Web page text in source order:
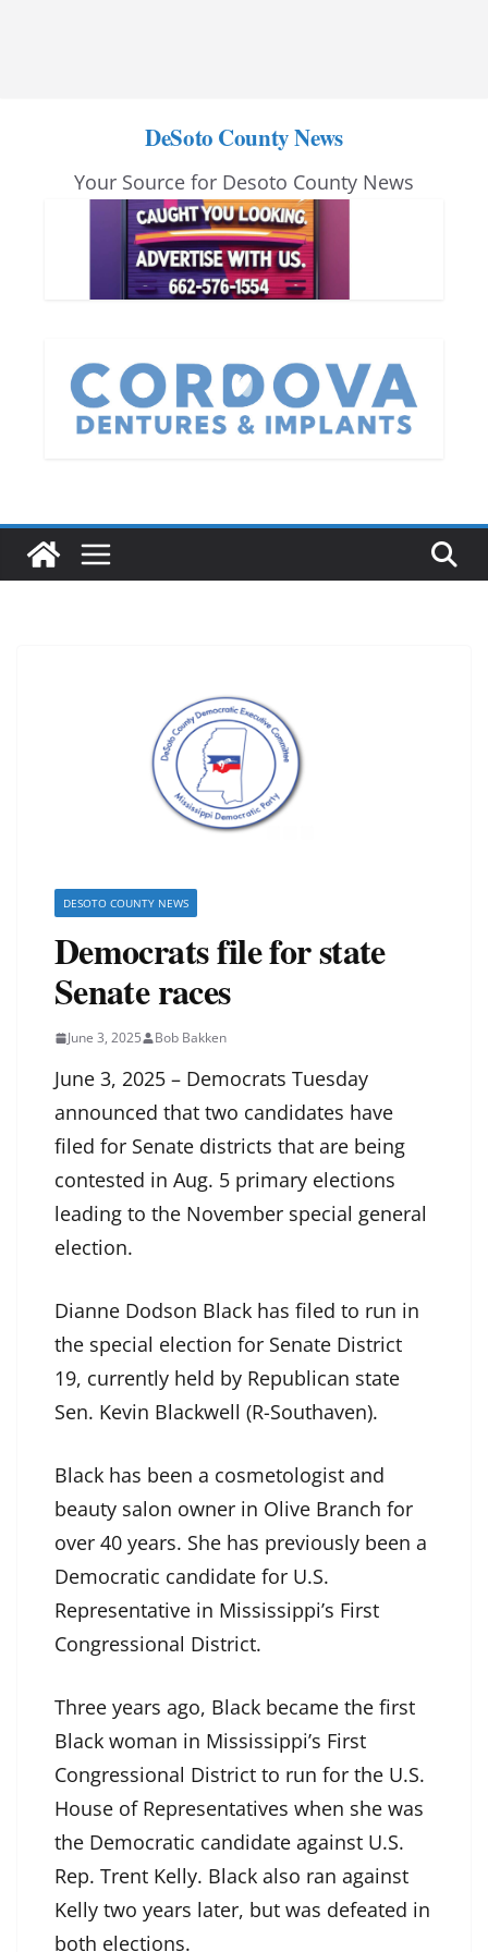
DeSoto County News
Your Source for Desoto County News
DESOTO COUNTY NEWS
Democrats file for state
Senate races
June 3, 2025 Bob Bakken
June 3, 2025 – Democrats Tuesday
announced that two candidates have
filed for Senate districts that are being
contested in Aug. 5 primary elections
leading to the November special general
election.
Dianne Dodson Black has filed to run in
the special election for Senate District
19, currently held by Republican state
Sen. Kevin Blackwell (R-Southaven).
Black has been a cosmetologist and
beauty salon owner in Olive Branch for
over 40 years. She has previously been a
Democratic candidate for U.S.
Representative in Mississippi’s First
Congressional District.
Three years ago, Black became the first
Black woman in Mississippi’s First
Congressional District to run for the U.S.
House of Representatives when she was
the Democratic candidate against U.S.
Rep. Trent Kelly. Black also ran against
Kelly two years later, but was defeated in
both elections.